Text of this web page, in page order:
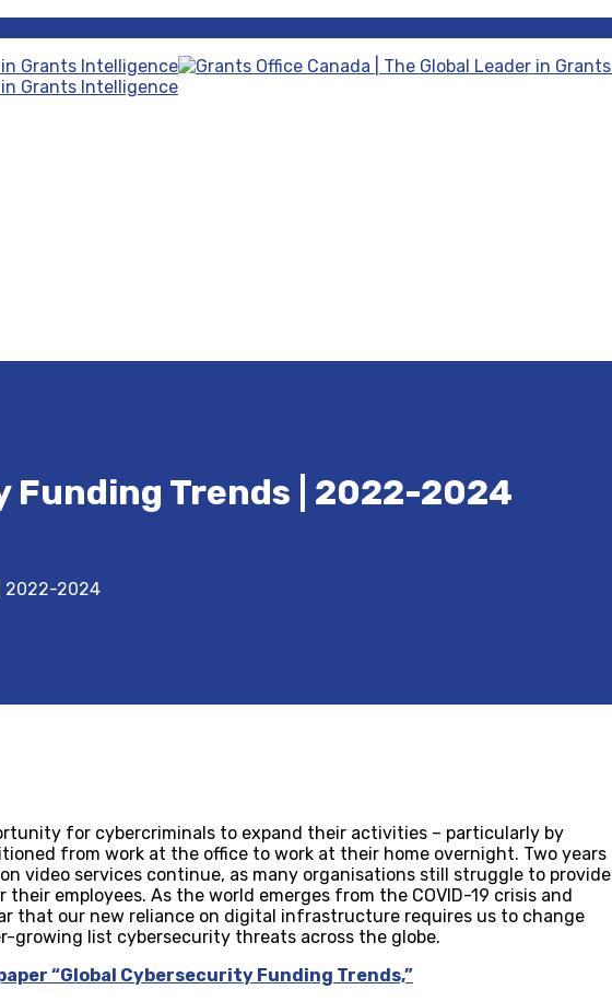
Funding Trends | 2022-2024
2022-2024
for cybercriminals to expand their activities – particularly by
from work at the office to work at their home overnight. Two years
video services continue, as many organisations still struggle to provide
employees. As the world emerges from the COVID-19 crisis and
that our new reliance on digital infrastructure requires us to change
list cybersecurity threats across the globe.
“Global Cybersecurity Funding Trends,”